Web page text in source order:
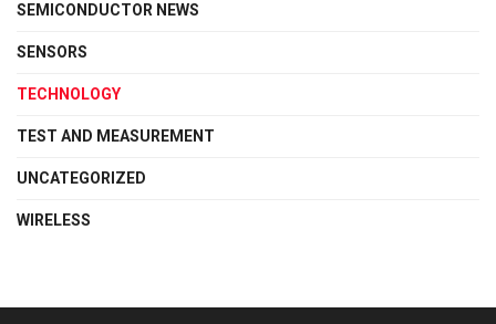
SEMICONDUCTOR NEWS
SENSORS
TECHNOLOGY
TEST AND MEASUREMENT
UNCATEGORIZED
WIRELESS